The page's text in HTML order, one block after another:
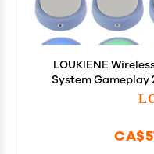
LOUKIENE
System Gameplay
Game Nights